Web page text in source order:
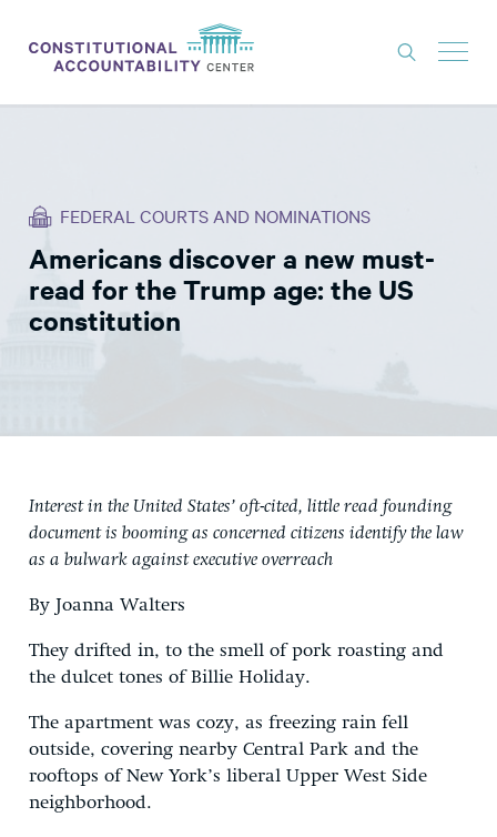
THINK TANK
NEWS
DONATE
FEDERAL COURTS AND NOMINATIONS
Americans discover a new must-
read for the Trump age: the US
constitution
Interest in the United States’ oft-cited, little read founding
document is booming as concerned citizens identify the law
as a bulwark against executive overreach
By Joanna Walters
They drifted in, to the smell of pork roasting and
the dulcet tones of Billie Holiday.
The apartment was cozy, as freezing rain fell
outside, covering nearby Central Park and the
rooftops of New York’s liberal Upper West Side
neighborhood.